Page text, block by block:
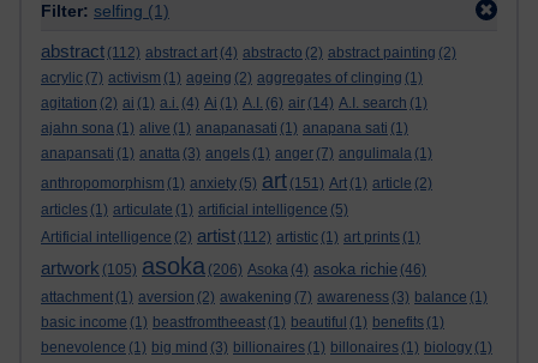
Filter: selfing (1)
abstract (112) abstract art (4) abstracto (2) abstract painting (2)
acrylic (7) activism (1) ageing (2) aggregates of clinging (1)
agitation (2) ai (1) a.i. (4) Ai (1) A.I. (6) air (14) A.I. search (1)
ajahn sona (1) alive (1) anapanasati (1) anapana sati (1)
anapansati (1) anatta (3) angels (1) anger (7) angulimala (1)
anthropomorphism (1) anxiety (5) art (151) Art (1) article (2)
articles (1) articulate (1) artificial intelligence (5)
Artificial intelligence (2) artist (112) artistic (1) art prints (1)
artwork (105) asoka (206) Asoka (4) asoka richie (46)
attachment (1) aversion (2) awakening (7) awareness (3) balance (1)
basic income (1) beastfromtheeast (1) beautiful (1) benefits (1)
benevolence (1) big mind (3) billionaires (1) billonaires (1) biology (1)